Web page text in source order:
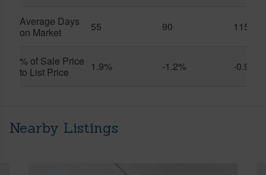
Average Days
on Market
55 90 115
% of Sale Price
to List Price
1.9% -1.2% -0.9%
Nearby Listings